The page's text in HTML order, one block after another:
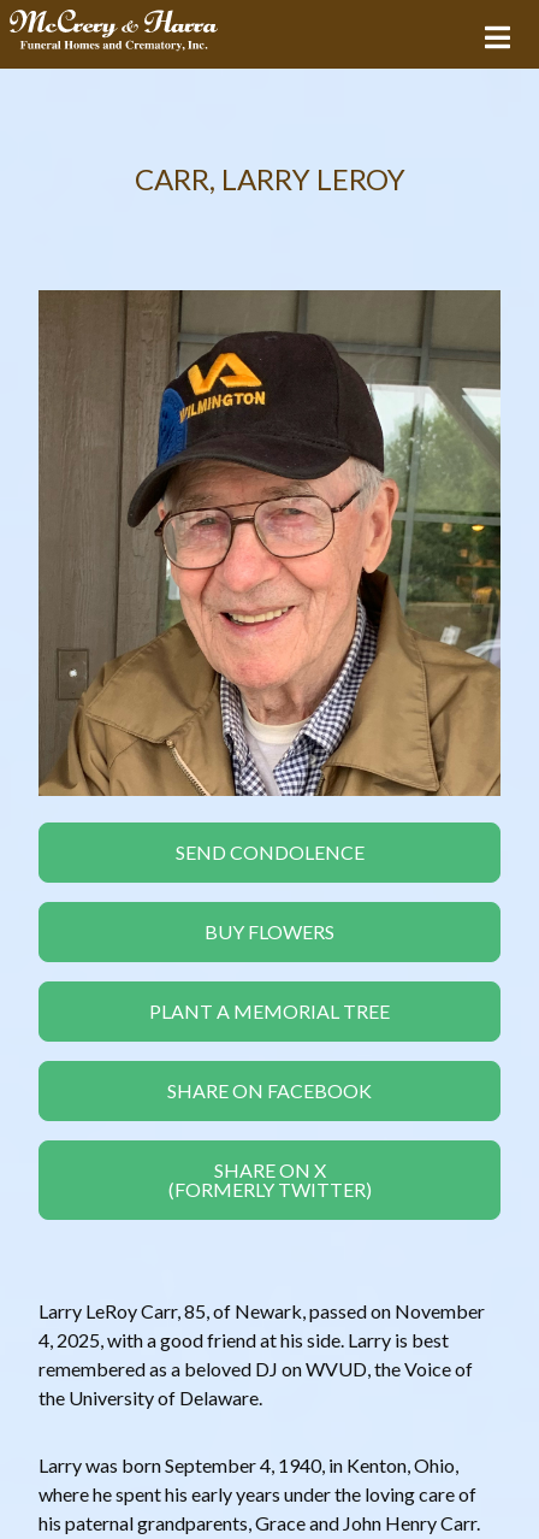
CARR, LARRY LEROY
SEND CONDOLENCE
BUY FLOWERS
PLANT A MEMORIAL TREE
SHARE ON FACEBOOK
SHARE ON X
(FORMERLY TWITTER)
Larry LeRoy Carr, 85, of Newark, passed on November
4, 2025, with a good friend at his side. Larry is best
remembered as a beloved DJ on WVUD, the Voice of
the University of Delaware.
Larry was born September 4, 1940, in Kenton, Ohio,
where he spent his early years under the loving care of
his paternal grandparents, Grace and John Henry Carr.